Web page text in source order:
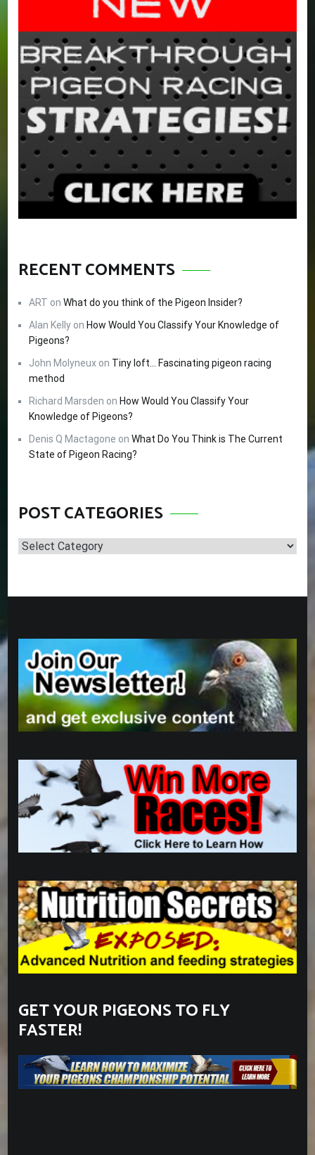
RECENT COMMENTS
ART onWhat do you think of the Pigeon Insider?
Alan Kelly on How Would You Classify Your Knowledge of
Pigeons?
John Molyneux on Tiny loft… Fascinating pigeon racing
method
Richard Marsden on How Would You Classify Your
Knowledge of Pigeons?
Denis Q Mactagone onWhat Do You Think is The Current
State of Pigeon Racing?
POST CATEGORIES
Post
GET YOUR PIGEONS TO FLY
FASTER!